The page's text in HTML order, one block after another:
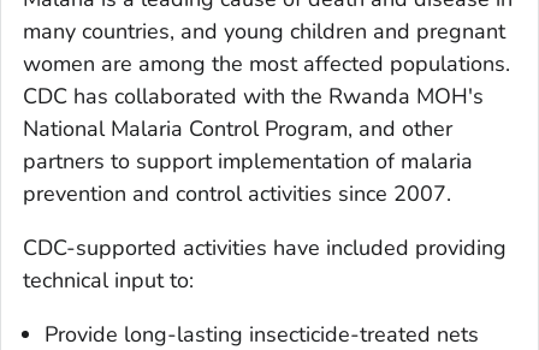
many countries, and young children and pregnant
women are among the most affected populations.
CDC has collaborated with the Rwanda MOH's
National Malaria Control Program, and other
partners to support implementation of malaria
prevention and control activities since 2007.
CDC-supported activities have included providing
technical input to:
Provide long-lasting insecticide-treated nets